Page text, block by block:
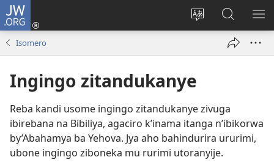
JW.ORG
Hindura
ururimi
Injira
(ifungukireShakisha
kuri
JW.ORG
Isomero
Ingingo zitandukanye
Reba kandi usome ingingo zitandukanye zivuga
ibirebana na Bibiliya, agaciro k’inama itanga n’ibikorwa
by’Abahamya ba Yehova. Jya aho bahindurira ururimi,
ubone ingingo ziboneka mu rurimi utoranyije.